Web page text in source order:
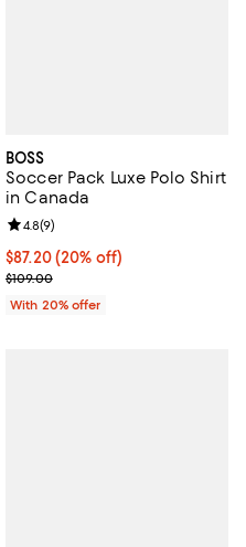
BOSS
Soccer Pack Luxe Polo Shirt
in Canada
Current price $87.20; 20% off;
$87.20(20% off)
; Previous price $109.00;
$109.00
Review rating: 4.8 out of 5; 9
4.8(9)
With 20% offer